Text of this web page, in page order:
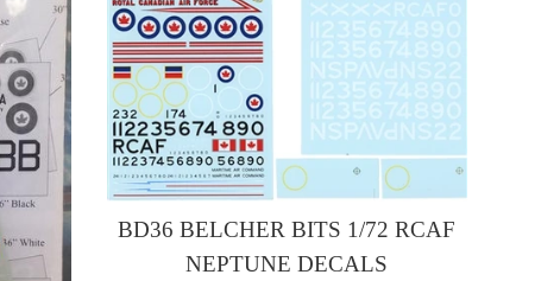
BD36 BELCHER BITS 1/72 RCAF
NEPTUNE DECALS